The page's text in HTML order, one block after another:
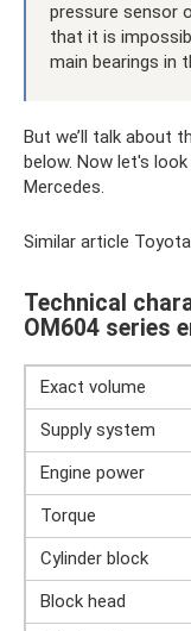
pressure sensor
that it is
main bearings in
But we’ll talk about
below. Now let's
Mercedes.
Similar article
Technical
OM604 series
Exact volume
Supply system
Engine power
Torque
Cylinder block
Block head